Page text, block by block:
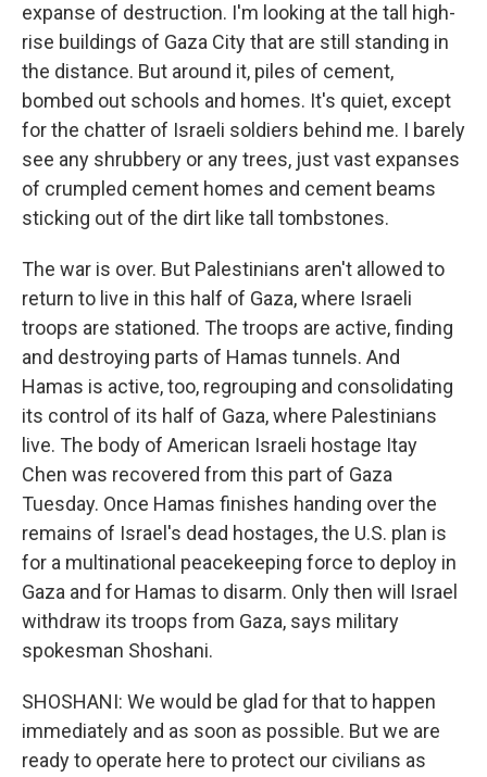
expanse of destruction. I'm looking at the tall high-
rise buildings of Gaza City that are still standing in
the distance. But around it, piles of cement,
bombed out schools and homes. It's quiet, except
for the chatter of Israeli soldiers behind me. I barely
see any shrubbery or any trees, just vast expanses
of crumpled cement homes and cement beams
sticking out of the dirt like tall tombstones.
The war is over. But Palestinians aren't allowed to
return to live in this half of Gaza, where Israeli
troops are stationed. The troops are active, finding
and destroying parts of Hamas tunnels. And
Hamas is active, too, regrouping and consolidating
its control of its half of Gaza, where Palestinians
live. The body of American Israeli hostage Itay
Chen was recovered from this part of Gaza
Tuesday. Once Hamas finishes handing over the
remains of Israel's dead hostages, the U.S. plan is
for a multinational peacekeeping force to deploy in
Gaza and for Hamas to disarm. Only then will Israel
withdraw its troops from Gaza, says military
spokesman Shoshani.
SHOSHANI: We would be glad for that to happen
immediately and as soon as possible. But we are
ready to operate here to protect our civilians as